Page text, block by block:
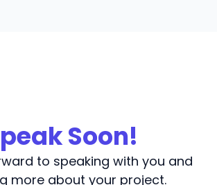
Soon!
to speaking with you and
more about your project.